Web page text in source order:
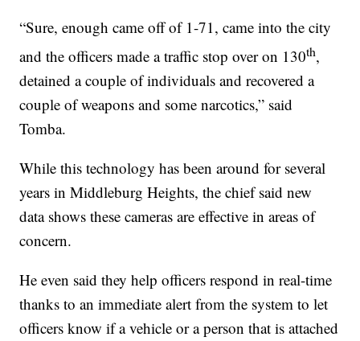
“Sure, enough came off of 1-71, came into the city
and the officers made a traffic stop over on 130th,
detained a couple of individuals and recovered a
couple of weapons and some narcotics,” said
Tomba.
While this technology has been around for several
years in Middleburg Heights, the chief said new
data shows these cameras are effective in areas of
concern.
He even said they help officers respond in real-time
thanks to an immediate alert from the system to let
officers know if a vehicle or a person that is attached